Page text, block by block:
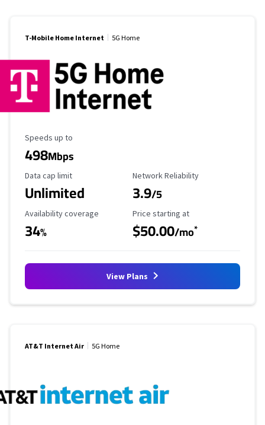
T-Mobile Home Internet 5G Home
Maximum Speed
Speeds up to
498Mbps
Data Cap Limit
Data cap limit
Unlimited
Reliability Rating
Network Reliability
3.9/5
Availability Coverage
Availability coverage
34%
Starting Price
Price starting at
$50.00/mo*
View Plans
AT&T Internet Air 5G Home